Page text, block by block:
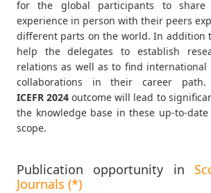
for the global participants to
experience in person with their peers
different parts on the world. In addition
help the delegates to establish
relations as well as to find
collaborations in their career
ICEFR2024 outcome will lead to
the knowledge base in these up-to-
scope.
Publication opportunity in
Journals (*)